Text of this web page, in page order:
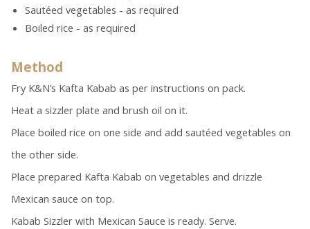
Sautéed vegetables - as required
Boiled rice - as required
Method
Fry K&N’s Kafta Kabab as per instructions on pack.
Heat a sizzler plate and brush oil on it.
Place boiled rice on one side and add sautéed vegetables on
the other side.
Place prepared Kafta Kabab on vegetables and drizzle
Mexican sauce on top.
Kabab Sizzler with Mexican Sauce is ready. Serve.